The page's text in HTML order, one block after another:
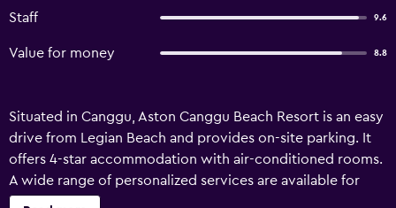
Staff 9.6
Value for money 8.8
Situated in Canggu, Aston Canggu Beach Resort is an easy
drive from Legian Beach and provides on-site parking. It
offers 4-star accommodation with air-conditioned rooms.
A wide range of personalized services are available for
guests of Aston Canggu Beach Resort, such as a